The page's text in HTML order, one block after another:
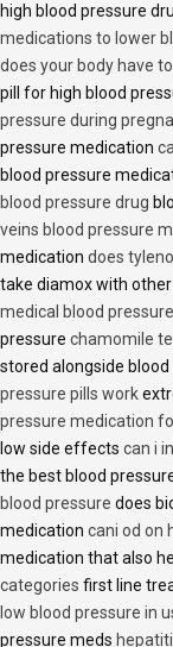
high blood pressure
medications to lower
does your body have
pill for high blood
pressure during
pressure medication
blood pressure
blood pressure drug
veins blood pressure
medication does
take diamox with
medical blood
pressure chamomile
stored alongside
pressure pills work
pressure medication
low side effects can i
the best blood
blood pressure does
medication cani od on
medication that also
categories first line
low blood pressure in
pressure meds